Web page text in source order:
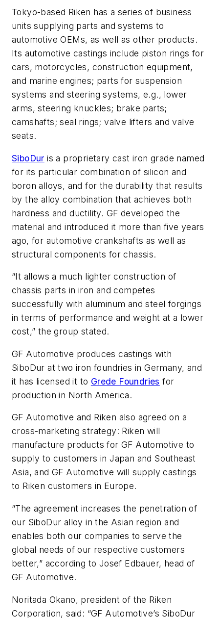
Tokyo-based Riken has a series of business
units supplying parts and systems to
automotive OEMs, as well as other products.
Its automotive castings include piston rings for
cars, motorcycles, construction equipment,
and marine engines; parts for suspension
systems and steering systems, e.g., lower
arms, steering knuckles; brake parts;
camshafts; seal rings; valve lifters and valve
seats.
SiboDur is a proprietary cast iron grade named
for its particular combination of silicon and
boron alloys, and for the durability that results
by the alloy combination that achieves both
hardness and ductility. GF developed the
material and introduced it more than five years
ago, for automotive crankshafts as well as
structural components for chassis.
“It allows a much lighter construction of
chassis parts in iron and competes
successfully with aluminum and steel forgings
in terms of performance and weight at a lower
cost,” the group stated.
GF Automotive produces castings with
SiboDur at two iron foundries in Germany, and
it has licensed it to Grede Foundries for
production in North America.
GF Automotive and Riken also agreed on a
cross-marketing strategy: Riken will
manufacture products for GF Automotive to
supply to customers in Japan and Southeast
Asia, and GF Automotive will supply castings
to Riken customers in Europe.
“The agreement increases the penetration of
our SiboDur alloy in the Asian region and
enables both our companies to serve the
global needs of our respective customers
better,” according to Josef Edbauer, head of
GF Automotive.
Noritada Okano, president of the Riken
Corporation, said: “GF Automotive’s SiboDur